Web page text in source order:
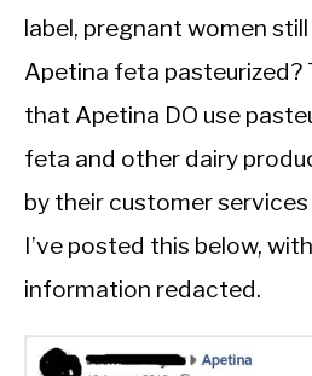
label, pregnant women
Apetina feta pasteurized?
that Apetina DO use
feta and other dairy
by their customer services
I’ve posted this below,
information redacted.